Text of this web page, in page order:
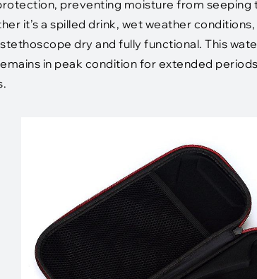
preventing moisture from seeping
it’s a spilled drink, wet weather
dry and fully functional. This
in peak condition for extended